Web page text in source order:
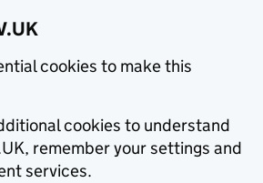
cookies to make this
cookies to understand
remember your settings and
services.